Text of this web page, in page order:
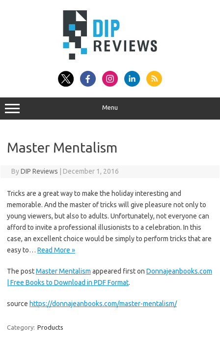
Menu
Master Mentalism
ByDIP Reviews December 1, 2016
Tricks are a great way to make the holiday interesting and
memorable. And the master of tricks will give pleasure not only to
young viewers, but also to adults. Unfortunately, not everyone can
afford to invite a professional illusionists to a celebration. In this
case, an excellent choice would be simply to perform tricks that are
easy to… Read More »
The postMaster Mentalism appeared first on Donnajeanbooks.com
| Free Books to Download in PDF Format.
source https://donnajeanbooks.com/master-mentalism/
Category: Products